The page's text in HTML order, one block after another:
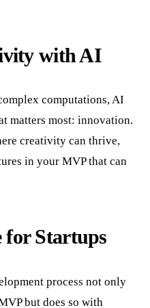
with AI
computations, AI
matters most: innovation.
creativity can thrive,
in your MVP that can
for Startups
process not only
but does so with